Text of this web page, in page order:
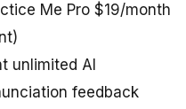
Me Pro $19/month
unlimited AI
feedback